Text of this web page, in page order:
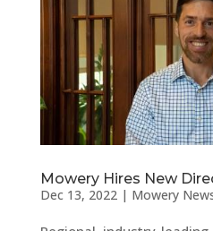
Mowery Hires New
Dec 13, 2022| Mowery